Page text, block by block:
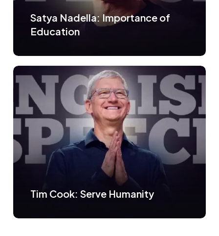
Satya Nadella: Importance of
Education
Tim Cook: Serve Humanity